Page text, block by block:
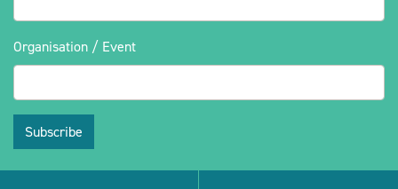
Organisation / Event
Subscribe